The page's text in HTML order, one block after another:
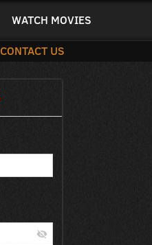
WATCH MOVIES
CONTACT US